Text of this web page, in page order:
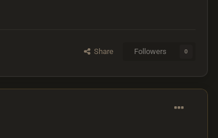
Share Followers 0